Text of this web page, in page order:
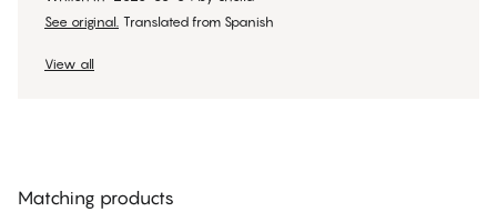
See original. Translated from Spanish
View all
Matching products